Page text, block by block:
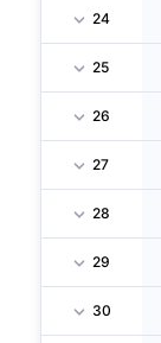
24
25
26
27
28
29
30